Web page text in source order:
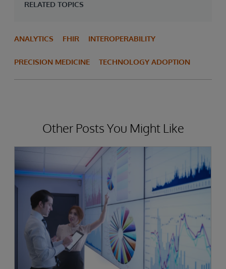
RELATED TOPICS
ANALYTICS FHIR INTEROPERABILITY
PRECISION MEDICINE TECHNOLOGY ADOPTION
Other Posts You Might Like